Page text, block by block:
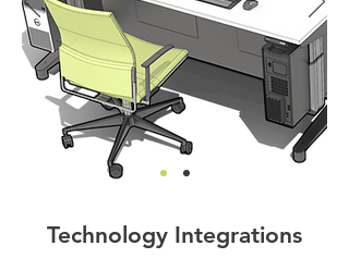
Technology Integrations